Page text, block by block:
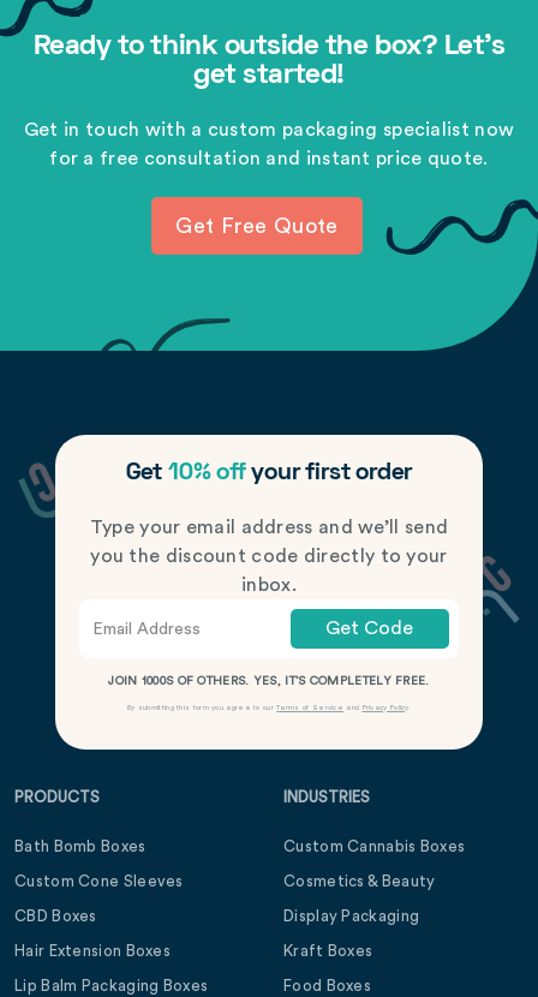
Ready to think outside the box? Let's
get started!
Get in touch with a custom packaging specialist now
for a free consultation and instant price quote.
Get Free Quote
Get 10% offyour first order
Type your email address and we’ll send
you the discount code directly to your
inbox.
Get Code
JOIN 1000S OF OTHERS. YES, IT’S COMPLETELY FREE.
By submitting this form you agree to ourTerms of Service and Privacy Policy.
PRODUCTS
Bath Bomb Boxes
Custom Cone Sleeves
CBD Boxes
Hair Extension Boxes
Lip Balm Packaging Boxes
INDUSTRIES
Custom Cannabis Boxes
Cosmetics & Beauty
Display Packaging
Kraft Boxes
Food Boxes